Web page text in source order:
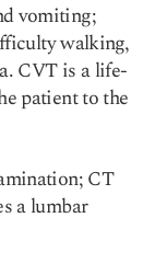
vomiting;
walking,
CVT is a life-
patient to the
CT
a lumbar